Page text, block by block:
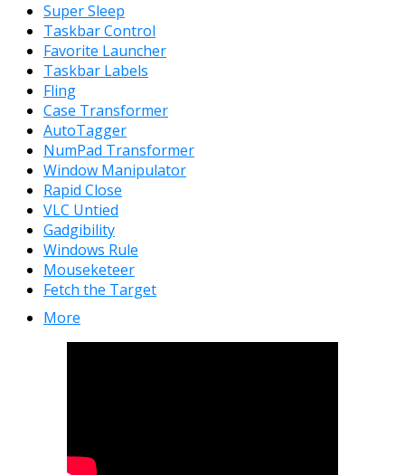
Super Sleep
Taskbar Control
Favorite Launcher
Taskbar Labels
Fling
Case Transformer
AutoTagger
NumPad Transformer
Window Manipulator
Rapid Close
VLC Untied
Gadgibility
Windows Rule
Mouseketeer
Fetch the Target
More